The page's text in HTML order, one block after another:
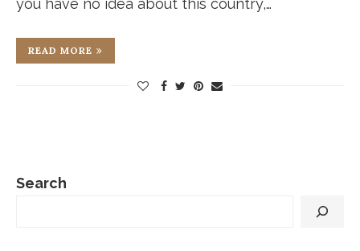
you have no idea about this country,…
READ MORE
Search